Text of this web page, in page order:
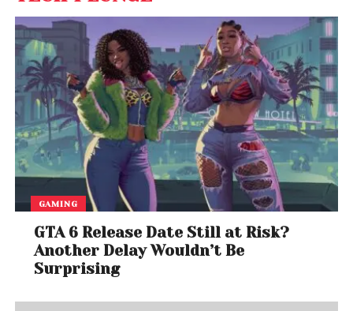
GAMING
GTA 6 Release Date Still at Risk?
Another Delay Wouldn’t Be
Surprising